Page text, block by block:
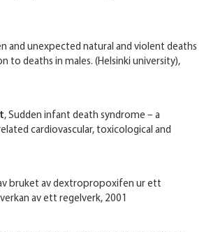
and unexpected natural and violent deaths
to deaths in males. (Helsinki university),
, Sudden infant death syndrome – a
cardiovascular, toxicological and
bruket av dextropropoxifen ur ett
av ett regelverk, 2001